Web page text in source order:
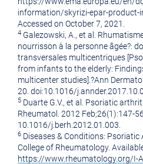
information/skyrizi-epar-product-
Accessed on October 7, 2021
4 Galezowski, A., et al.
nourrisson à la personne âgée?:
transversales multicentriques
from infants to the elderly:
multicenter studies].?Ann
20. doi:10.1016/
5 Duarte G.V., et al. Psoriatic
Rheumatol. 2012 Feb;26(1):147-
10.1016/j.berh.2012.01.003.
6 Diseases & Conditions:
College of Rheumatology.
https://www.rheumatology.org/I-